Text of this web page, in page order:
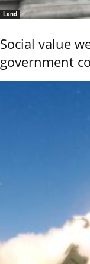
Land
Social value
government